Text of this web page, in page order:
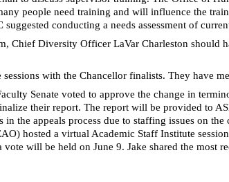
people need training and will influence the
conducting a needs assessment of
Chief Diversity Officer LaVar Charleston should
with the Chancellor finalists. They have
Senate voted to approve the change in
their report. The report will be provided to
in the appeals process due to staffing issues on
hosted a virtual Academic Staff Institute
will be held on June 9. Jake shared the most